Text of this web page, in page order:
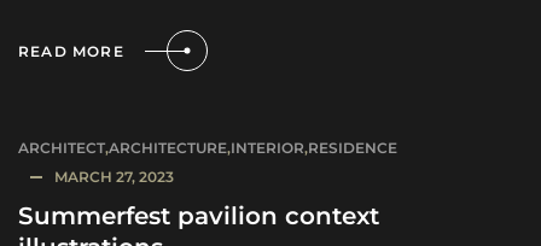
READ MORE
ARCHITECT,ARCHITECTURE,INTERIOR,RESIDENCE
MARCH 27, 2023
Summerfest pavilion context